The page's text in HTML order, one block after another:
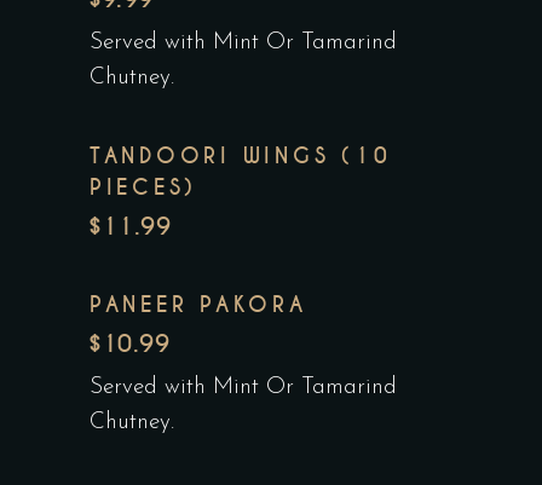
Served with Mint Or Tamarind
Chutney.
TANDOORI WINGS (10
PIECES)
$11.99
PANEER PAKORA
$10.99
Served with Mint Or Tamarind
Chutney.